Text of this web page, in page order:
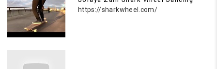
https://sharkwheel.com/